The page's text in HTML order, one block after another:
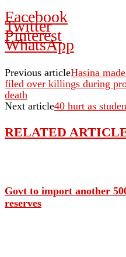
Facebook
Twitter
Pinterest
WhatsApp
Previous articleHasina
filed over killings during
death
Next article40 hurt as
RELATED
Govt to import another
reserves